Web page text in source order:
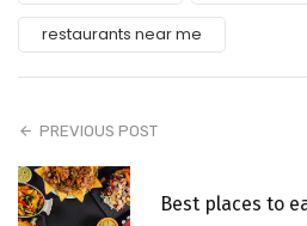
restaurants near me
PREVIOUS POST
Best places to